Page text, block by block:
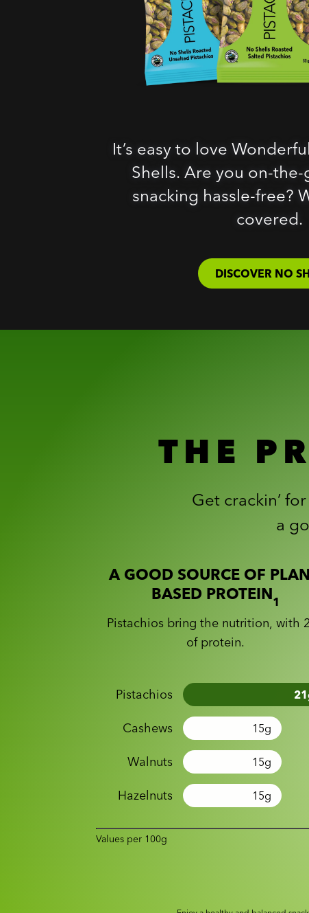
It’s easy to love
Shells. Are you on-
snacking hassle-free?
covered.
DISCOVER NO
THE
Get crackin’
a
A GOOD SOURCE OF
BASED PROTEIN1
Pistachios bring the nutrition, with
of protein.
Pistachios 21
Cashews 15g
Walnuts 15g
Hazelnuts 15g
Values per 100g